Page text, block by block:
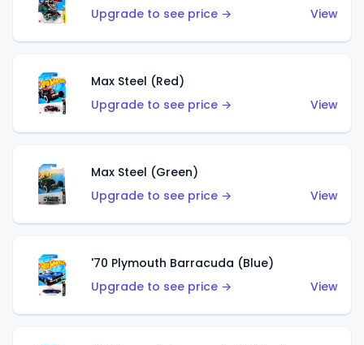
Upgrade to see price →
View
Max Steel (Red)
Upgrade to see price →
View
Max Steel (Green)
Upgrade to see price →
View
'70 Plymouth Barracuda (Blue)
Upgrade to see price →
View